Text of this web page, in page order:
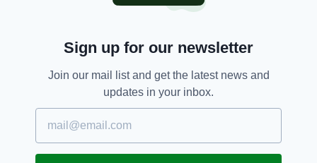
Sign up for our newsletter
Join our mail list and get the latest news and
updates in your inbox.